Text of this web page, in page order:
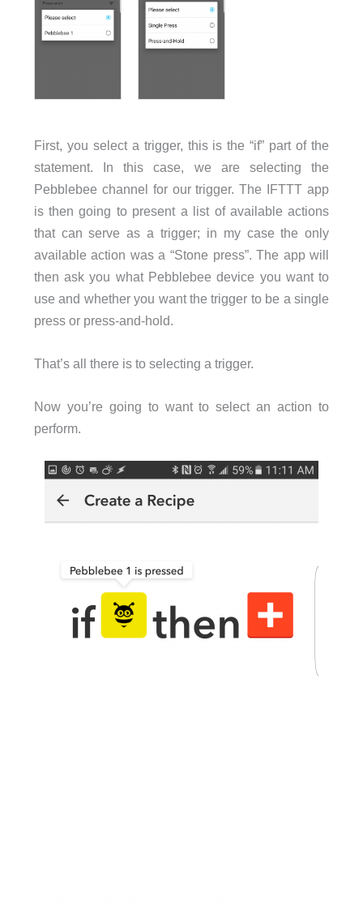
First, you select a trigger, this is the “if” part of the
statement. In this case, we are selecting the
Pebblebee channel for our trigger. The IFTTT app
is then going to present a list of available actions
that can serve as a trigger; in my case the only
available action was a “Stone press”. The app will
then ask you what Pebblebee device you want to
use and whether you want the trigger to be a single
press or press-and-hold.
That’s all there is to selecting a trigger.
Now you’re going to want to select an action to
perform.